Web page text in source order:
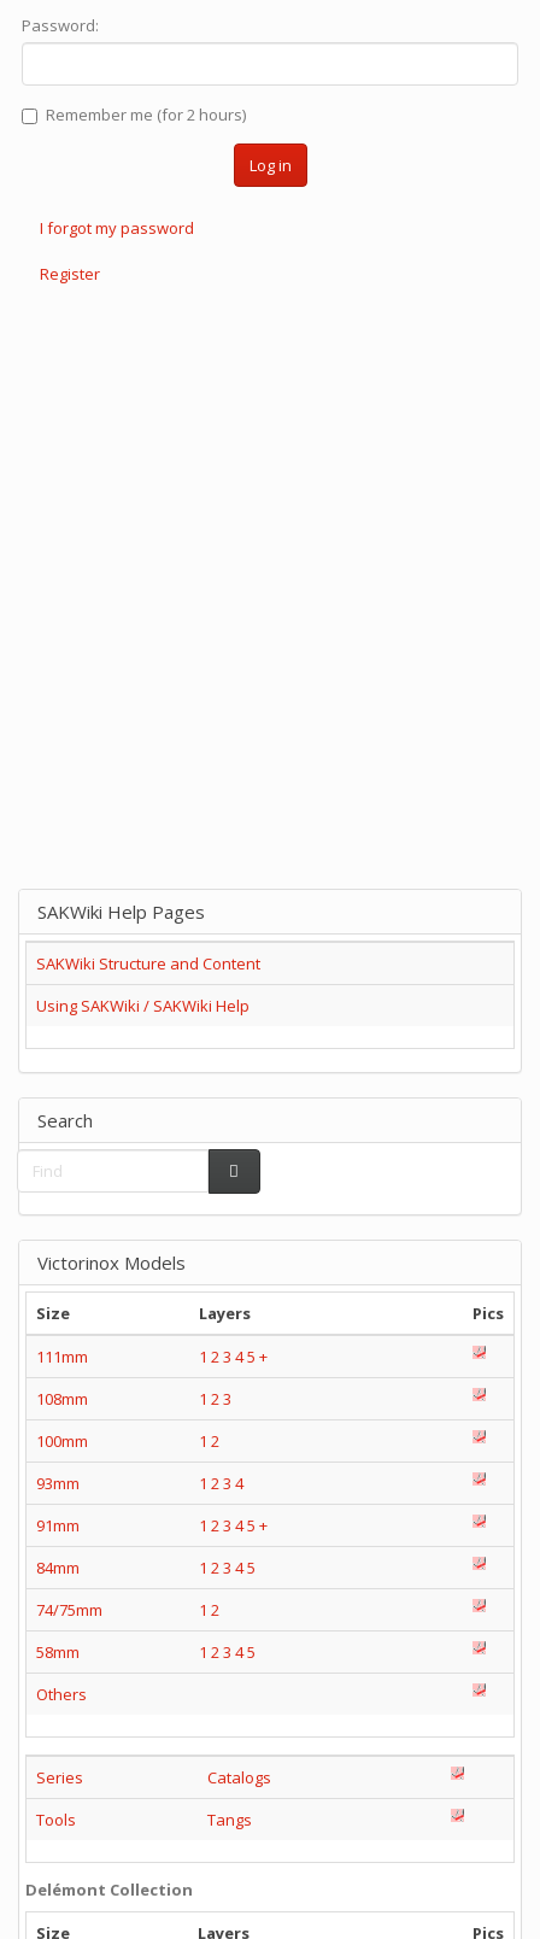
Password:
Remember me (for 2 hours)
Log in
I forgot my password
Register
SAKWiki Help Pages
SAKWiki Structure and Content
Using SAKWiki / SAKWiki Help
Search
Victorinox Models
Size Layers
Pics
111mm
1 23 45 +
108mm
1 23
100mm
1 2
93mm
1 23 4
91mm
1 23 45 +
84mm
1 23 45
74/75mm
1 2
58mm
1 23 45
Others
Series
Catalogs
Tools
Tangs
Delémont Collection
Size
Layers
Pics